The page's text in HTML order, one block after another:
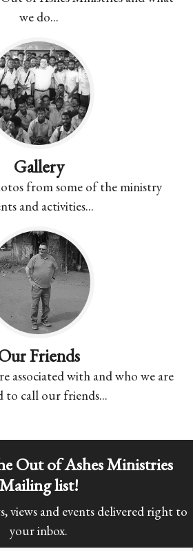
we do...
Gallery
from some of the ministry
and activities...
Friends
associated with and who we are
to call our friends...
Out of Ashes Ministries
Mailing list!
views and events delivered right to
your inbox.